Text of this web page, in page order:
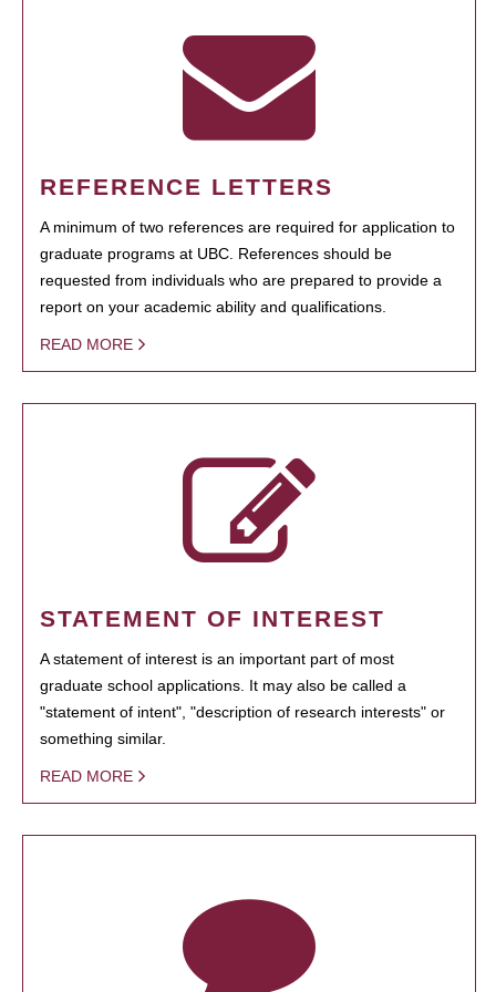
REFERENCE LETTERS
A minimum of two references are required for application to
graduate programs at UBC. References should be
requested from individuals who are prepared to provide a
report on your academic ability and qualifications.
READ MORE
STATEMENT OF INTEREST
A statement of interest is an important part of most
graduate school applications. It may also be called a
"statement of intent", "description of research interests" or
something similar.
READ MORE